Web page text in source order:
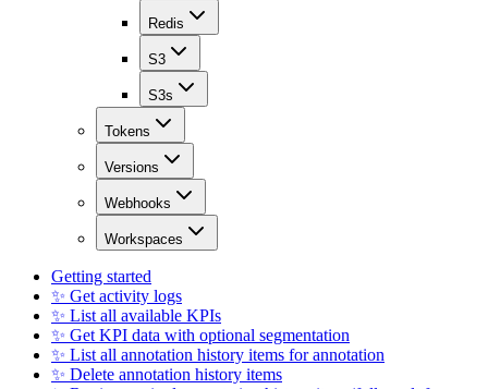
Redis
S3
S3s
Tokens
Versions
Webhooks
Workspaces
Getting started
✨ Get activity logs
✨ List all available KPIs
✨ Get KPI data with optional segmentation
✨ List all annotation history items for annotation
✨ Delete annotation history items